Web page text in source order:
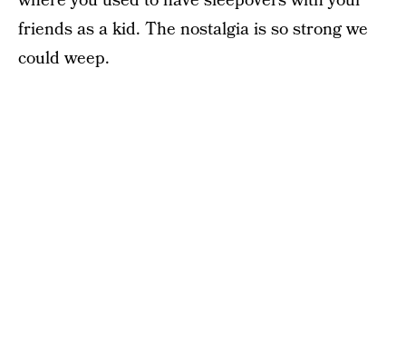
friends as a kid. The nostalgia is so strong we
could weep.